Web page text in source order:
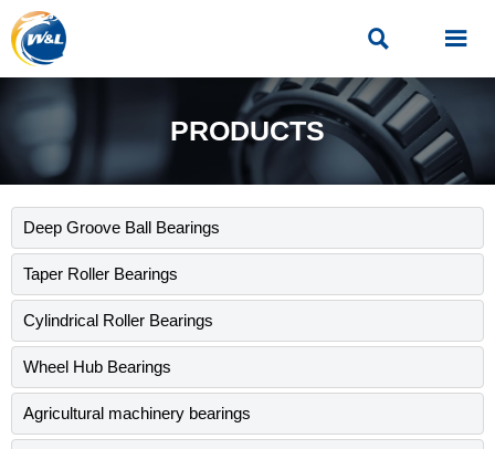
 
PRODUCTS
Deep Groove Ball Bearings
Taper Roller Bearings
Cylindrical Roller Bearings
Wheel Hub Bearings
Agricultural machinery bearings